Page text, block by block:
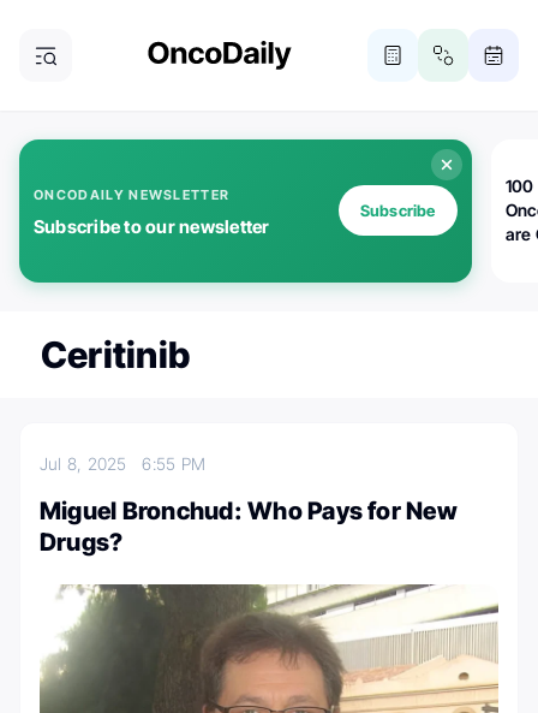
ONCODAILY NEWSLETTER
Subscribe to our newsletter
Subscribe
100
are
Ceritinib
Jul 8, 20256:55 PM
Miguel Bronchud: Who Pays for New
Drugs?